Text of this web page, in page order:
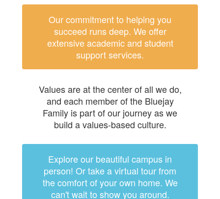
Our commitment to helping you
succeed runs deep. We offer
extensive academic and student
support services.
Values are at the center of all we do,
and each member of the Bluejay
Family is part of our journey as we
build a values-based culture.
Explore our beautiful campus in
person! Or take a virtual tour from
the comfort of your own home. We
can't wait to show you around.